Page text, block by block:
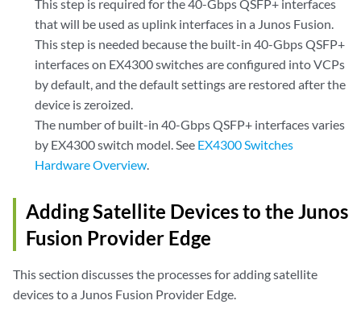
This step is required for the 40-Gbps QSFP+ interfaces
that will be used as uplink interfaces in a Junos Fusion.
This step is needed because the built-in 40-Gbps QSFP+
interfaces on EX4300 switches are configured into VCPs
by default, and the default settings are restored after the
device is zeroized.
The number of built-in 40-Gbps QSFP+ interfaces varies
by EX4300 switch model. See EX4300 Switches
Hardware Overview.
Adding Satellite Devices to the Junos
Fusion Provider Edge
This section discusses the processes for adding satellite
devices to a Junos Fusion Provider Edge.